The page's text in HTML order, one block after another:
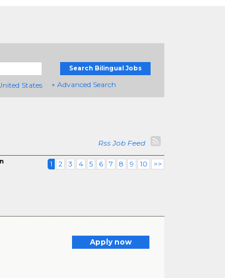
States
Search Bilingual Jobs
+ Advanced Search
Rss Job Feed
1 2 3 4 5 6 7 8 9 10 >>
Apply now